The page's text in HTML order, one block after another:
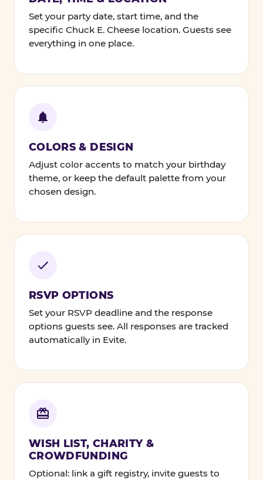
Set your party date, start time, and the
specific Chuck E. Cheese location. Guests see
everything in one place.
COLORS & DESIGN
Adjust color accents to match your birthday
theme, or keep the default palette from your
chosen design.
RSVP OPTIONS
Set your RSVP deadline and the response
options guests see. All responses are tracked
automatically in Evite.
WISH LIST, CHARITY &
CROWDFUNDING
Optional: link a gift registry, invite guests to